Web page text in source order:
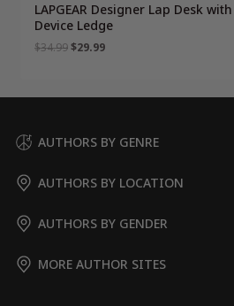
LAPGEAR Designer Lap Desk
Device Ledge
$34.99Original
$29.99Current
AUTHORS BY GENRE
AUTHORS BY LOCATION
AUTHORS BY GENDER
MORE AUTHOR SITES